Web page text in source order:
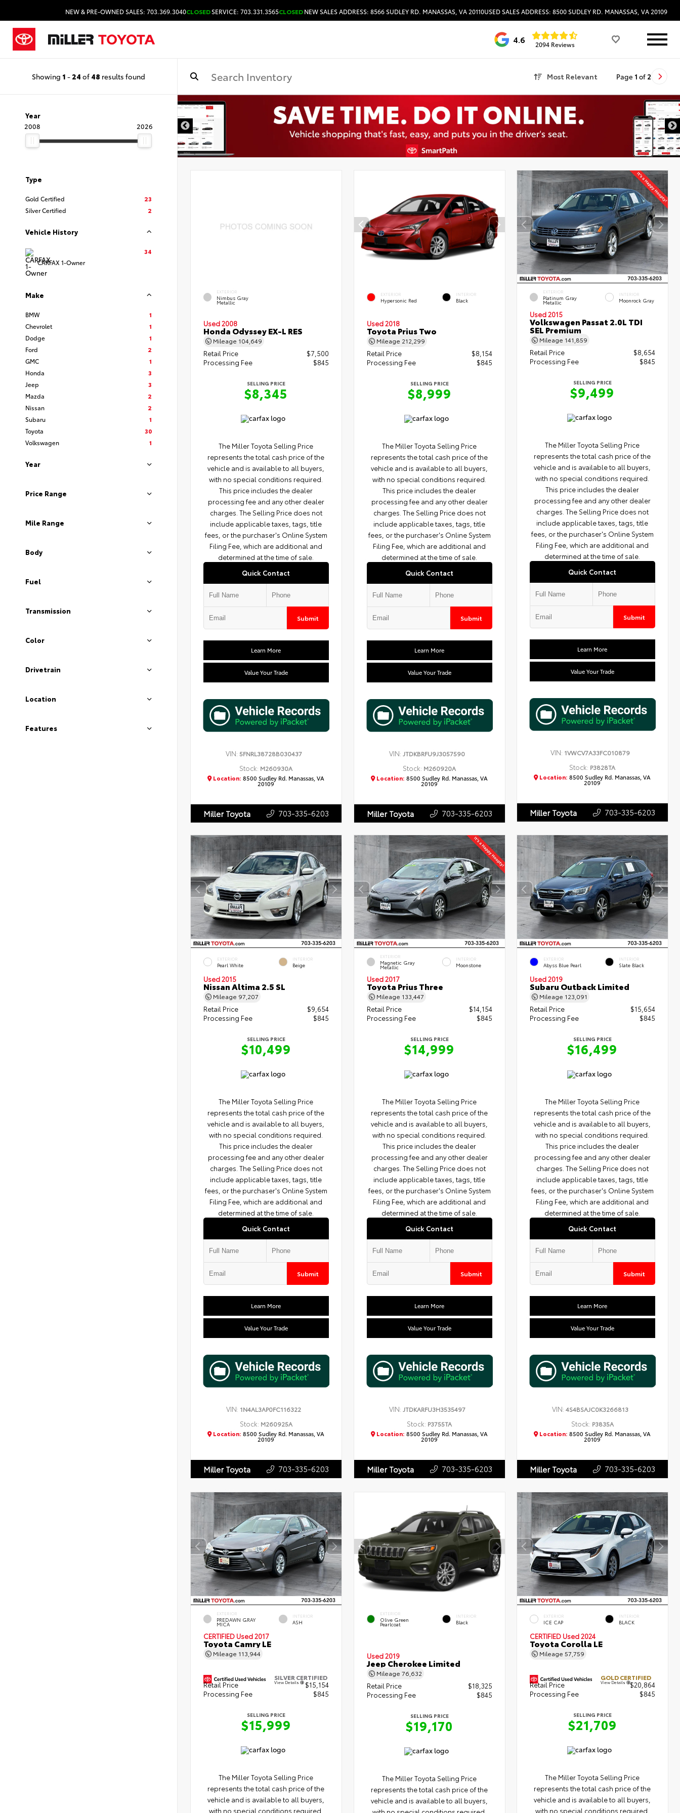
NEW & PRE-OWNED SALES: 703.369.3040CLOSEDSERVICE: 703.331.3565CLOSED
HOURS & DIRECTIONS
NEW SALES ADDRESS: 8566 SUDLEY RD. MANASSAS, VA 20110USED SALES ADDRESS: 8500 SUDLEY RD. MANASSAS, VA 20109
4.6 2094 Reviews
Showing 1 - 24 of 48 results found Most Relevant Page 1 of 2
Year
2008
2026
Type
Gold Certified
23
Silver Certified
2
Vehicle History
CARFAX 1-Owner
34
Make
BMW
1
Chevrolet
1
Dodge
1
Ford
2
GMC
1
Honda
3
Jeep
3
Mazda
2
Nissan
2
Subaru
1
Toyota
30
Volkswagen
1
Year
Price Range
Mile Range
Body
Fuel
Transmission
Color
Drivetrain
Location
Features
EXTERIOR
Nimbus Gray
Metallic
Used 2008
Honda Odyssey EX-L RES
Mileage 104,649
Retail Price
$7,500
Processing Fee
$845
SELLING PRICE
$8,345
The Miller Toyota Selling Price
represents the total cash price of the
vehicle and is available to all buyers,
with no special conditions required.
This price includes the dealer
processing fee and any other dealer
charges. The Selling Price does not
include applicable taxes, tags, title
fees, or the purchaser's Online System
Filing Fee, which are additional and
determined at the time of sale.
Quick Contact
Submit
Learn More
Value Your Trade
VIN: 5FNRL38728B030437
Stock: M260930A
Location: 8500 Sudley Rd. Manassas, VA
20109
Miller Toyota 703-335-6203
EXTERIOR
Hypersonic Red
INTERIOR
Black
Used 2018
Toyota Prius Two
Mileage 212,299
Retail Price
$8,154
Processing Fee
$845
SELLING PRICE
$8,999
The Miller Toyota Selling Price
represents the total cash price of the
vehicle and is available to all buyers,
with no special conditions required.
This price includes the dealer
processing fee and any other dealer
charges. The Selling Price does not
include applicable taxes, tags, title
fees, or the purchaser's Online System
Filing Fee, which are additional and
determined at the time of sale.
Quick Contact
Submit
Learn More
Value Your Trade
VIN: JTDKBRFU9J3057590
Stock: M260920A
Location: 8500 Sudley Rd. Manassas, VA
20109
Miller Toyota 703-335-6203
EXTERIOR
Platinum Gray
Metallic
INTERIOR
Moonrock Gray
Used 2015
Volkswagen Passat 2.0L TDI
SEL Premium
Mileage 141,859
Retail Price
$8,654
Processing Fee
$845
SELLING PRICE
$9,499
The Miller Toyota Selling Price
represents the total cash price of the
vehicle and is available to all buyers,
with no special conditions required.
This price includes the dealer
processing fee and any other dealer
charges. The Selling Price does not
include applicable taxes, tags, title
fees, or the purchaser's Online System
Filing Fee, which are additional and
determined at the time of sale.
Quick Contact
Submit
Learn More
Value Your Trade
VIN: 1VWCV7A33FC010879
Stock: P3828TA
Location: 8500 Sudley Rd. Manassas, VA
20109
Miller Toyota 703-335-6203
EXTERIOR
Pearl White
INTERIOR
Beige
Used 2015
Nissan Altima 2.5 SL
Mileage 97,207
Retail Price
$9,654
Processing Fee
$845
SELLING PRICE
$10,499
The Miller Toyota Selling Price
represents the total cash price of the
vehicle and is available to all buyers,
with no special conditions required.
This price includes the dealer
processing fee and any other dealer
charges. The Selling Price does not
include applicable taxes, tags, title
fees, or the purchaser's Online System
Filing Fee, which are additional and
determined at the time of sale.
Quick Contact
Submit
Learn More
Value Your Trade
VIN: 1N4AL3AP0FC116322
Stock: M260925A
Location: 8500 Sudley Rd. Manassas, VA
20109
Miller Toyota 703-335-6203
EXTERIOR
Magnetic Gray
Metallic
INTERIOR
Moonstone
Used 2017
Toyota Prius Three
Mileage 133,447
Retail Price
$14,154
Processing Fee
$845
SELLING PRICE
$14,999
The Miller Toyota Selling Price
represents the total cash price of the
vehicle and is available to all buyers,
with no special conditions required.
This price includes the dealer
processing fee and any other dealer
charges. The Selling Price does not
include applicable taxes, tags, title
fees, or the purchaser's Online System
Filing Fee, which are additional and
determined at the time of sale.
Quick Contact
Submit
Learn More
Value Your Trade
VIN: JTDKARFU3H3535497
Stock: P3755TA
Location: 8500 Sudley Rd. Manassas, VA
20109
Miller Toyota 703-335-6203
EXTERIOR
Abyss Blue Pearl
INTERIOR
Slate Black
Used 2019
Subaru Outback Limited
Mileage 123,091
Retail Price
$15,654
Processing Fee
$845
SELLING PRICE
$16,499
The Miller Toyota Selling Price
represents the total cash price of the
vehicle and is available to all buyers,
with no special conditions required.
This price includes the dealer
processing fee and any other dealer
charges. The Selling Price does not
include applicable taxes, tags, title
fees, or the purchaser's Online System
Filing Fee, which are additional and
determined at the time of sale.
Quick Contact
Submit
Learn More
Value Your Trade
VIN:4S4BSAJC0K3266813
Stock: P3835A
Location: 8500 Sudley Rd. Manassas, VA
20109
Miller Toyota 703-335-6203
EXTERIOR
PREDAWN GRAY
MICA
INTERIOR
ASH
CERTIFIED Used 2017
Toyota Camry LE
Mileage 113,944
SILVER CERTIFIED
View Details
Retail Price
$15,154
Processing Fee
$845
SELLING PRICE
$15,999
The Miller Toyota Selling Price
represents the total cash price of the
vehicle and is available to all buyers,
with no special conditions required.
EXTERIOR
Olive Green
Pearlcoat
INTERIOR
Black
Used 2019
Jeep Cherokee Limited
Mileage 76,632
Retail Price
$18,325
Processing Fee
$845
SELLING PRICE
$19,170
The Miller Toyota Selling Price
represents the total cash price of the
vehicle and is available to all buyers,
EXTERIOR
ICE CAP
INTERIOR
BLACK
CERTIFIED Used 2024
Toyota Corolla LE
Mileage57,759
GOLD CERTIFIED
View Details
Retail Price
$20,864
Processing Fee
$845
SELLING PRICE
$21,709
The Miller Toyota Selling Price
represents the total cash price of the
vehicle and is available to all buyers,
with no special conditions required.